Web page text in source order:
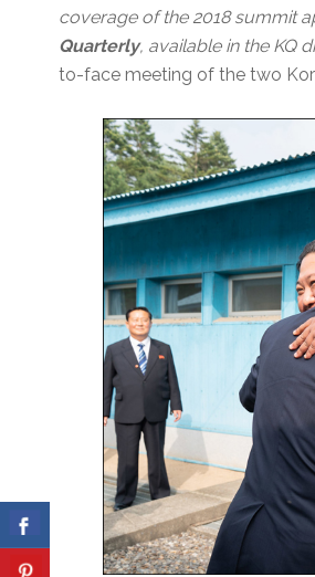
coverage of the 2018 summit
Quarterly, available in the KQ
to-face meeting of the two